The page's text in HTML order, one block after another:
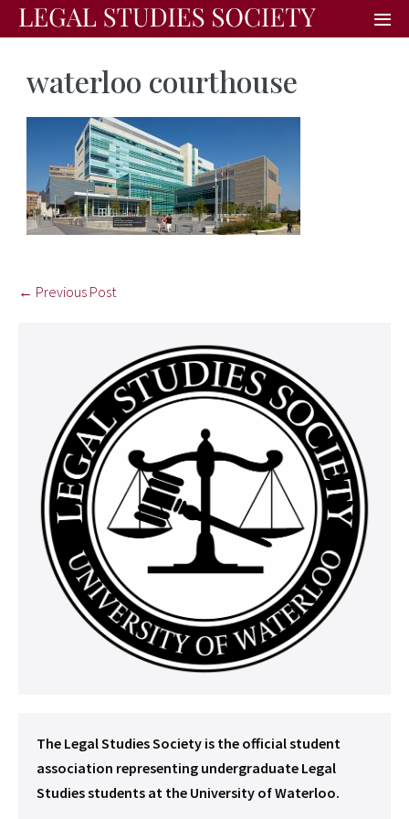
waterloo courthouse
← Previous Post
The Legal Studies Society is the official student
association representing undergraduate Legal
Studies students at the University of Waterloo.